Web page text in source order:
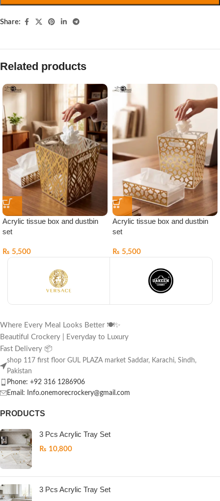
Share:
Related products
Acrylic tissue box and dustbin
set
₨ 5,500
Acrylic tissue box and dustbin
set
₨ 5,500
Where Every Meal Looks Better 🍽️✨
Beautiful Crockery | Everyday to Luxury
Fast Delivery 📦
shop 117 first floor GUL PLAZA market Saddar, Karachi, Sindh,
Pakistan
Phone: +92 316 1286906
Email: Info.onemorecrockery@gmail.com
PRODUCTS
3 Pcs Acrylic Tray Set
₨ 10,800
3 Pcs Acrylic Tray Set